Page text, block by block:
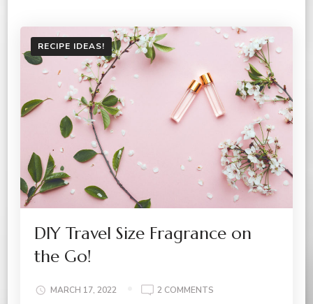
RECIPE IDEAS!
DIY Travel Size Fragrance on
the Go!
MARCH 17, 2022 2 COMMENTS